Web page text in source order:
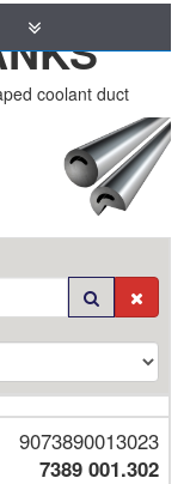
coolant duct
9073890013023
7389 001.302